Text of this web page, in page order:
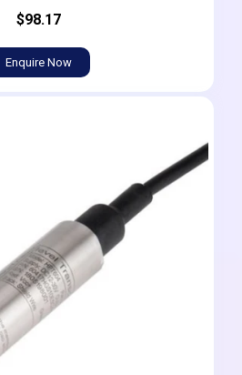
$98.17
Enquire Now